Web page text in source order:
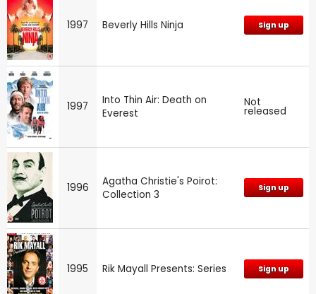
1997 Beverly Hills Ninja Sign up
1997
Into Thin Air: Death on
Everest
Not
released
1996
Agatha Christie's Poirot:
Collection 3
Sign up
1995 Rik Mayall Presents: Series Sign up